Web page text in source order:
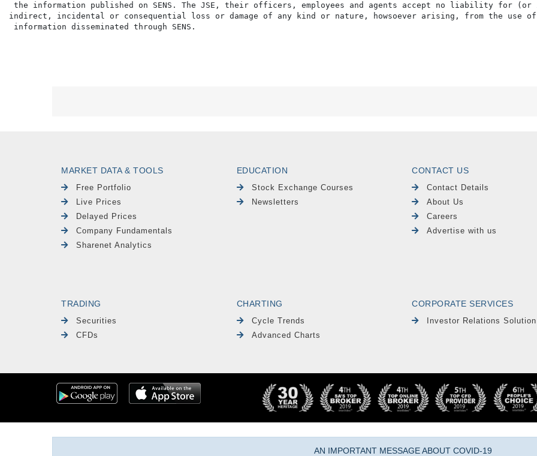
the information published on SENS. The JSE, their officers, employees and agents accept no liability for
indirect, incidental or consequential loss or damage of any kind or nature, howsoever arising, from the use
MARKET DATA & TOOLS
Free Portfolio
Live Prices
Delayed Prices
Company Fundamentals
Sharenet Analytics
EDUCATION
Stock Exchange Courses
Newsletters
CONTACT US
Contact Details
About Us
Careers
Advertise with us
TRADING
Securities
CFDs
CHARTING
Cycle Trends
Advanced Charts
CORPORATE SERVICES
Investor Relations Solution
AN IMPORTANT MESSAGE ABOUT COVID-19